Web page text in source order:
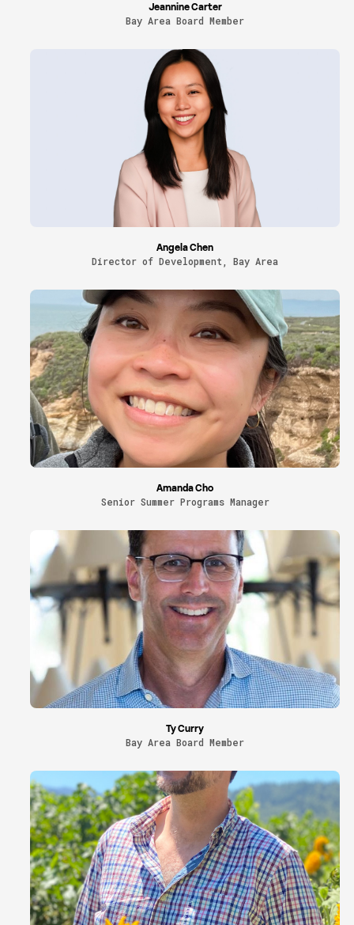
Jeannine Carter
Bay Area Board Member
Angela Chen
Director of Development, Bay Area
Amanda Cho
Senior Summer Programs Manager
Ty Curry
Bay Area Board Member